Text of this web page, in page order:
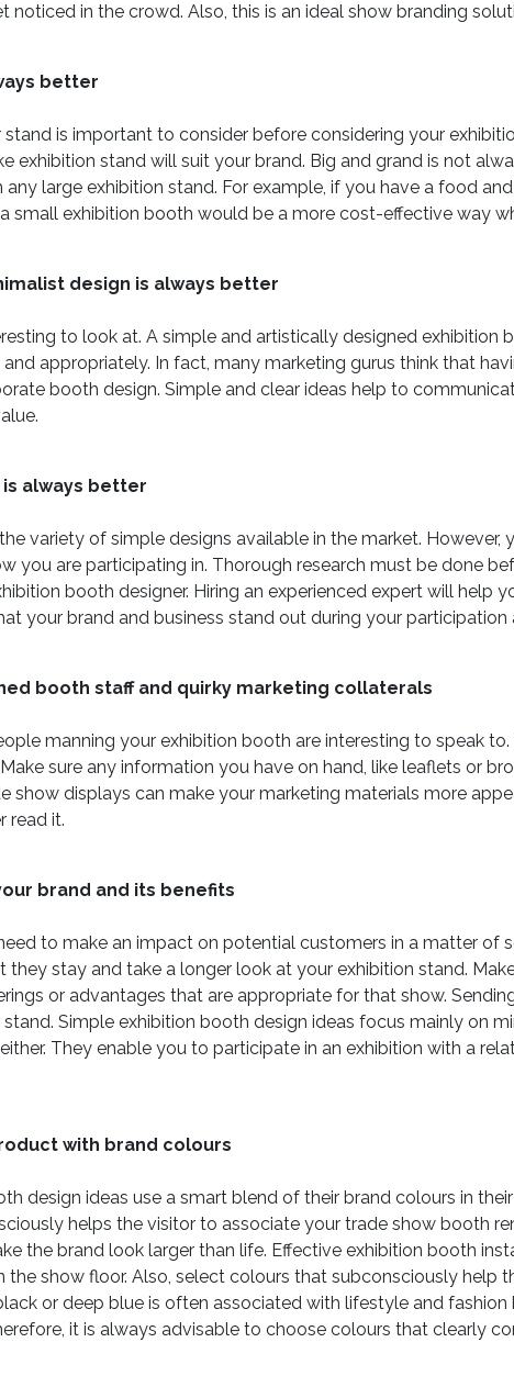
noticed in the crowd. Also, this is an ideal show branding
better
is important to consider before considering your
exhibition stand will suit your brand. Big and grand is not
large exhibition stand. For example, if you have a food
small exhibition booth would be a more cost-effective way
design is always better
to look at. A simple and artistically designed
appropriately. In fact, many marketing gurus think that
booth design. Simple and clear ideas help to
always better
the variety of simple designs available in the market.
you are participating in. Thorough research must be done
booth designer. Hiring an experienced expert will
your brand and business stand out during your participation
booth staff and quirky marketing collaterals
manning your exhibition booth are interesting to speak
sure any information you have on hand, like leaflets or
show displays can make your marketing materials more
read it.
brand and its benefits
to make an impact on potential customers in a matter
they stay and take a longer look at your exhibition stand.
or advantages that are appropriate for that show.
Simple exhibition booth design ideas focus mainly on
They enable you to participate in an exhibition with a
with brand colours
design ideas use a smart blend of their brand colours in
helps the visitor to associate your trade show booth
the brand look larger than life. Effective exhibition booth
the show floor. Also, select colours that subconsciously
or deep blue is often associated with lifestyle and
it is always advisable to choose colours that clearly